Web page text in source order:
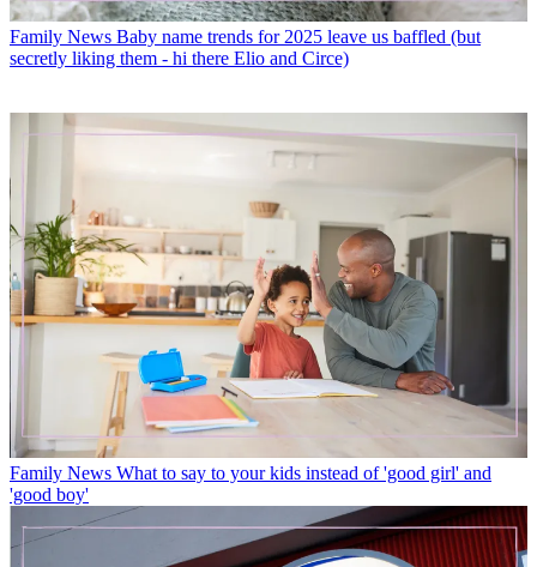
Family News Baby name trends for 2025 leave us baffled (but
secretly liking them - hi there Elio and Circe)
Family News What to say to your kids instead of 'good girl' and
'good boy'